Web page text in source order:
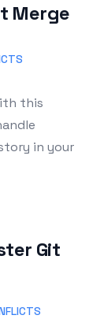
Merge
this
in your
Git